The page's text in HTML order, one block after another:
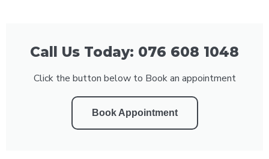
Call Us Today: 076 608 1048
Click the button below to Book an appointment
Book Appointment